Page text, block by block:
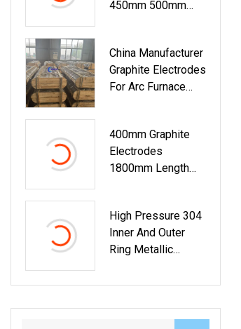
450mm 500mm
750mm Carbon
Graphite Electrode
For Tender
China Manufacturer
Graphite Electrodes
For Arc Furnace
400mm Graphite
Electrodes
1800mm Length
For Eaf Lf
High Pressure 304
Inner And Outer
Ring Metallic
Spiral Wound